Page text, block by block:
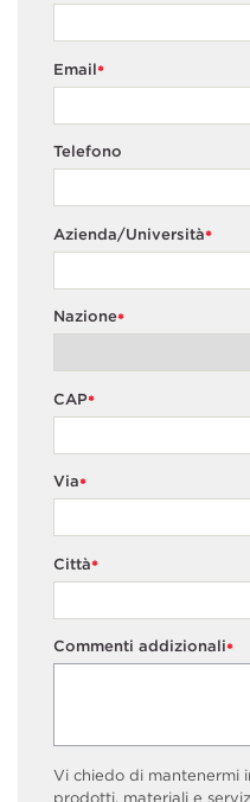
*
Email
Telefono
*
Azienda/Università
*
Nazione
*
CAP
*
Via
*
Città
*
Commenti addizionali
Vi chiedo di mantenermi
prodotti, materiali e